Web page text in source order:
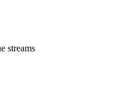
streams